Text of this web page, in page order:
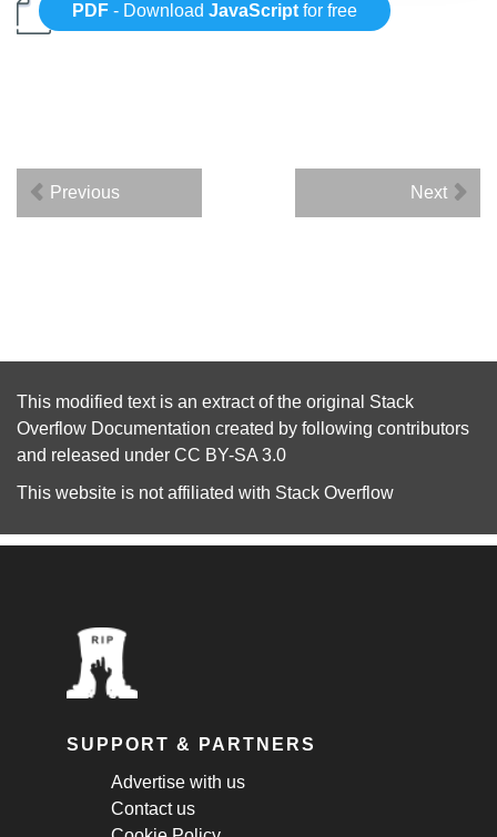
PDF - DownloadJavaScript for free
Previous Next
This modified text is an extract of the original Stack
Overflow Documentation created by following contributors
and released under CC BY-SA 3.0
This website is not affiliated with Stack Overflow
SUPPORT & PARTNERS
Advertise with us
Contact us